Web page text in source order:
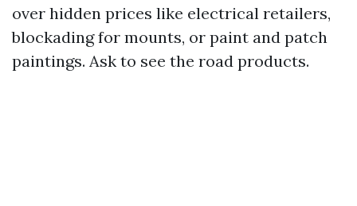
over hidden prices like electrical retailers,
blockading for mounts, or paint and patch
paintings. Ask to see the road products.